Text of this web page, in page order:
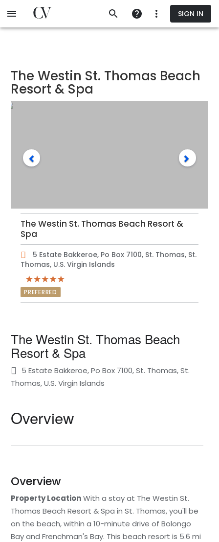
to
SIGN IN
The Westin St. Thomas Beach
Resort & Spa
The Westin St. Thomas Beach Resort &
Spa
5 Estate Bakkeroe, Po Box 7100, St. Thomas, St.
Thomas, U.S. Virgin Islands
PREFERRED
The Westin St. Thomas Beach
Resort & Spa
5 Estate Bakkeroe, Po Box 7100, St. Thomas, St.
Thomas, U.S. Virgin Islands
Overview
Overview
Property LocationWith a stay at The Westin St.
Thomas Beach Resort & Spa in St. Thomas, you'll be
on the beach, within a 10-minute drive of Bolongo
Bay and Frenchman's Bay. This beach resort is 5.6 mi